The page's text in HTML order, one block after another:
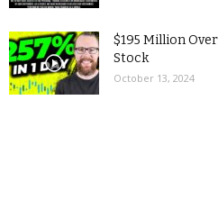
$195 Million
Stock
October 13, 2024